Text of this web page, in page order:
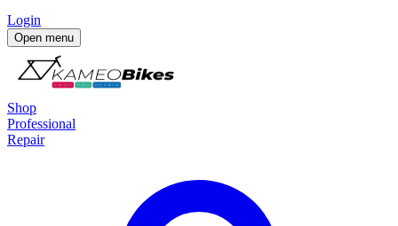
Login
Open menu
Shop
Professional
Repair